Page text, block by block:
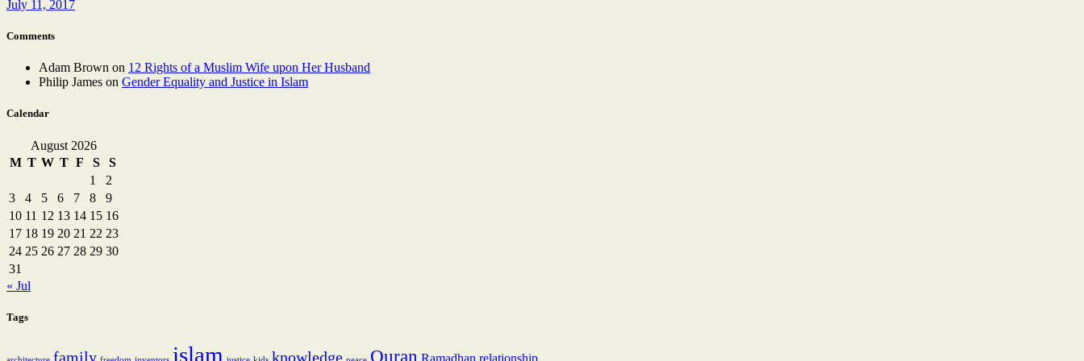
July 11, 2017
Comments
Adam Brown on 12 Rights of a Muslim Wife upon Her Husband
Philip James on Gender Equality and Justice in Islam
Calendar
August 2026
M T W T F S
S
1
2
3
4 5 6 7 8
9
10 11 12 13 14 15 16
17 18 19 20 21 22 23
24 25 26 27 28 29 30
31
« Jul
Tags
family islam knowledge Quran